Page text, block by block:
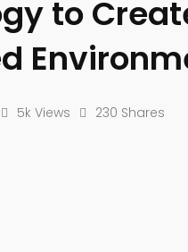
to
5k Views 230 Shares